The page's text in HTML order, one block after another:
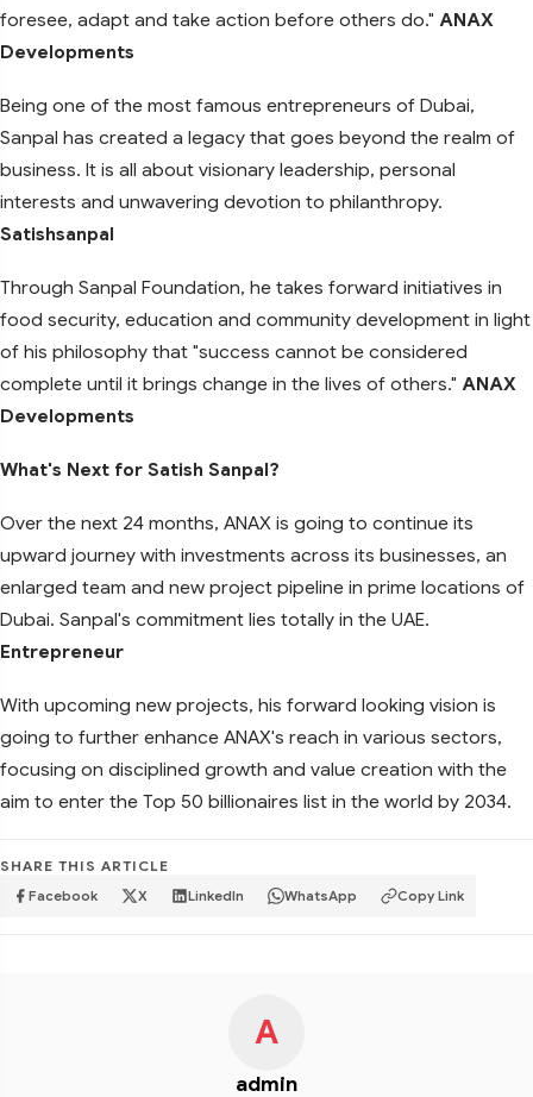
foresee, adapt and take action before others do." ANAX
Developments
Being one of the most famous entrepreneurs of Dubai,
Sanpal has created a legacy that goes beyond the realm of
business. It is all about visionary leadership, personal
interests and unwavering devotion to philanthropy.
Satishsanpal
Through Sanpal Foundation, he takes forward initiatives in
food security, education and community development in light
of his philosophy that "success cannot be considered
complete until it brings change in the lives of others." ANAX
Developments
What's Next for Satish Sanpal?
Over the next 24 months, ANAX is going to continue its
upward journey with investments across its businesses, an
enlarged team and new project pipeline in prime locations of
Dubai. Sanpal's commitment lies totally in the UAE.
Entrepreneur
With upcoming new projects, his forward looking vision is
going to further enhance ANAX's reach in various sectors,
focusing on disciplined growth and value creation with the
aim to enter the Top 50 billionaires list in the world by 2034.
SHARE THIS ARTICLE
Facebook X LinkedIn WhatsApp Copy Link
A
admin